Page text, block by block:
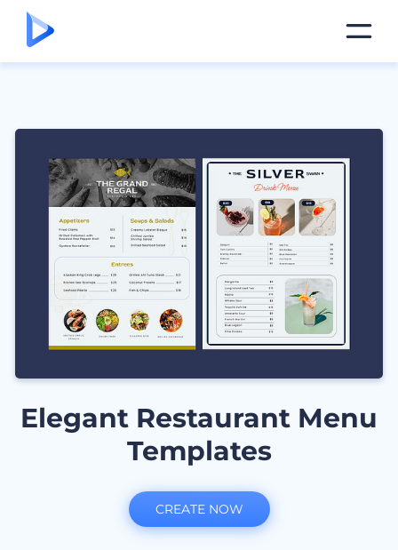
Elegant Restaurant Menu
Templates
CREATE NOW